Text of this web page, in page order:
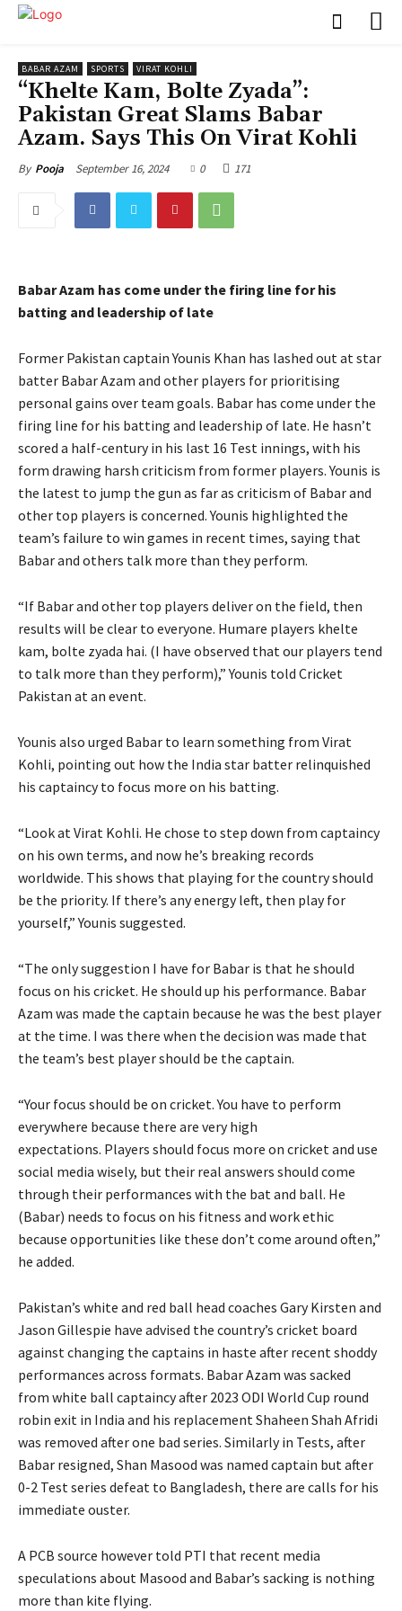
BABAR AZAM SPORTS VIRAT KOHLI
“Khelte Kam, Bolte Zyada”:
Pakistan Great Slams Babar
Azam. Says This On Virat Kohli
By Pooja September 16, 2024 0 171
Babar Azam has come under the firing line for his
batting and leadership of late
Former Pakistan captain Younis Khan has lashed out at star
batter Babar Azam and other players for prioritising
personal gains over team goals. Babar has come under the
firing line for his batting and leadership of late. He hasn’t
scored a half-century in his last 16 Test innings, with his
form drawing harsh criticism from former players. Younis is
the latest to jump the gun as far as criticism of Babar and
other top players is concerned. Younis highlighted the
team’s failure to win games in recent times, saying that
Babar and others talk more than they perform.
“If Babar and other top players deliver on the field, then
results will be clear to everyone. Humare players khelte
kam, bolte zyada hai. (I have observed that our players tend
to talk more than they perform),” Younis told Cricket
Pakistan at an event.
Younis also urged Babar to learn something from Virat
Kohli, pointing out how the India star batter relinquished
his captaincy to focus more on his batting.
“Look at Virat Kohli. He chose to step down from captaincy
on his own terms, and now he’s breaking records
worldwide. This shows that playing for the country should
be the priority. If there’s any energy left, then play for
yourself,” Younis suggested.
“The only suggestion I have for Babar is that he should
focus on his cricket. He should up his performance. Babar
Azam was made the captain because he was the best player
at the time. I was there when the decision was made that
the team’s best player should be the captain.
“Your focus should be on cricket.You have to perform
everywhere because there are very high
expectations. Players should focus more on cricket and use
social media wisely, but their real answers should come
through their performances with the bat and ball. He
(Babar) needs to focus on his fitness and work ethic
because opportunities like these don’t come around often,”
he added.
Pakistan’s white and red ball head coaches Gary Kirsten and
Jason Gillespie have advised the country’s cricket board
against changing the captains in haste after recent shoddy
performances across formats. Babar Azam was sacked
from white ball captaincy after 2023 ODI World Cup round
robin exit in India and his replacement Shaheen Shah Afridi
was removed after one bad series. Similarly in Tests, after
Babar resigned, Shan Masood was named captain but after
0-2 Test series defeat to Bangladesh, there are calls for his
immediate ouster.
A PCB source however told PTI that recent media
speculations about Masood and Babar’s sacking is nothing
more than kite flying.